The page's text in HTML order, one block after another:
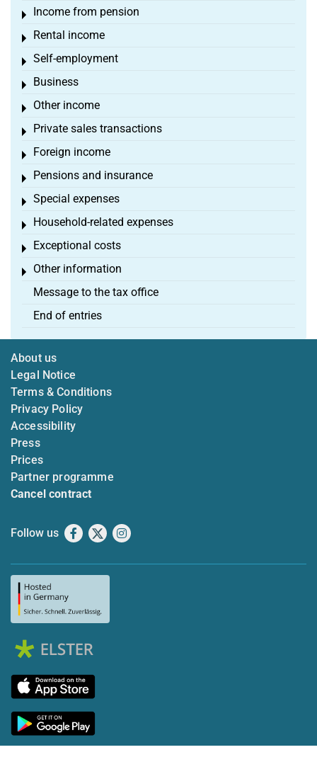
Income from pension
Toggle menu
Rental income
Toggle menu
Self-employment
Toggle menu
Business
Toggle menu
Other income
Toggle menu
Private sales transactions
Toggle menu
Foreign income
Toggle menu
Pensions and insurance
Toggle menu
Special expenses
Toggle menu
Household-related expenses
Toggle menu
Exceptional costs
Toggle menu
Other information
Toggle menu
Message to the tax office
End of entries
About us
Legal Notice
Terms & Conditions
Privacy Policy
Accessibility
Press
Prices
Partner programme
Cancel contract
Follow us Facebook
X Instagram